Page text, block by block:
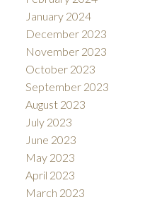
January 2024
December 2023
November 2023
October 2023
September 2023
August 2023
July 2023
June 2023
May 2023
April 2023
March 2023